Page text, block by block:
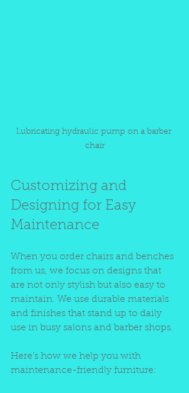
Lubricating hydraulic pump on a barber
chair
Customizing and
Designing for Easy
Maintenance
When you order chairs and benches
from us, we focus on designs that
are not only stylish but also easy to
maintain. We use durable materials
and finishes that stand up to daily
use in busy salons and barber shops.
Here’s how we help you with
maintenance-friendly furniture: